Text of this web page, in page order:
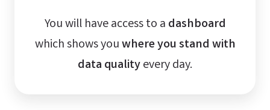
You will have access to a dashboard
which shows youwhere you stand with
data qualityevery day.